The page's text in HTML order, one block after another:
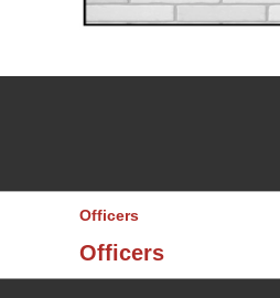
Officers
Officers